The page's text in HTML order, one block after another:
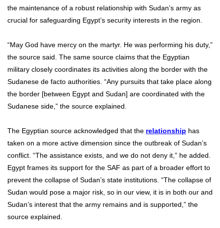
the maintenance of a robust relationship with Sudan’s army as
crucial for safeguarding Egypt’s security interests in the region.
“May God have mercy on the martyr. He was performing his duty,”
the source said. The same source claims that the Egyptian
military closely coordinates its activities along the border with the
Sudanese de facto authorities. “Any pursuits that take place along
the border [between Egypt and Sudan] are coordinated with the
Sudanese side,” the source explained.
The Egyptian source acknowledged that the relationship has
taken on a more active dimension since the outbreak of Sudan’s
conflict. “The assistance exists, and we do not deny it,” he added.
Egypt frames its support for the SAF as part of a broader effort to
prevent the collapse of Sudan’s state institutions. “The collapse of
Sudan would pose a major risk, so in our view, it is in both our and
Sudan’s interest that the army remains and is supported,” the
source explained.